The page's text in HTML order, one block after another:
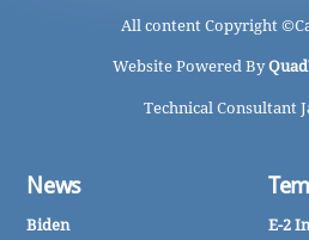
All content Copyright ©
Website Powered By
Technical Consultant
News
Biden
E-2